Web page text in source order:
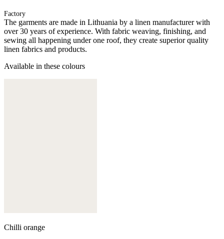
Factory
The garments are made in Lithuania by a linen manufacturer with
over 30 years of experience. With fabric weaving, finishing, and
sewing all happening under one roof, they create superior quality
linen fabrics and products.
Available in these colours
Chilli orange